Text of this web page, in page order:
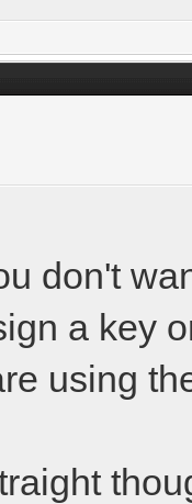
don't
a key
using